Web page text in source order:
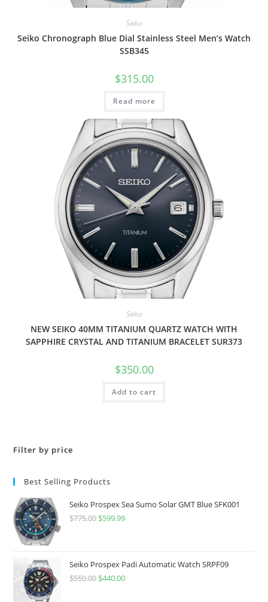
Seiko
Seiko Chronograph Blue Dial Stainless Steel Men’s Watch
SSB345
$315.00
Read more
Seiko
NEW SEIKO 40MM TITANIUM QUARTZ WATCH WITH
SAPPHIRE CRYSTAL AND TITANIUM BRACELET SUR373
$350.00
Add to cart
Filter by price
Best Selling Products
Seiko Prospex Sea Sumo Solar GMT Blue SFK001
$775.00 Original
$775.00.
$599.99Current
$599.99.
Seiko Prospex Padi Automatic Watch SRPF09
$550.00 Original
$440.00Current